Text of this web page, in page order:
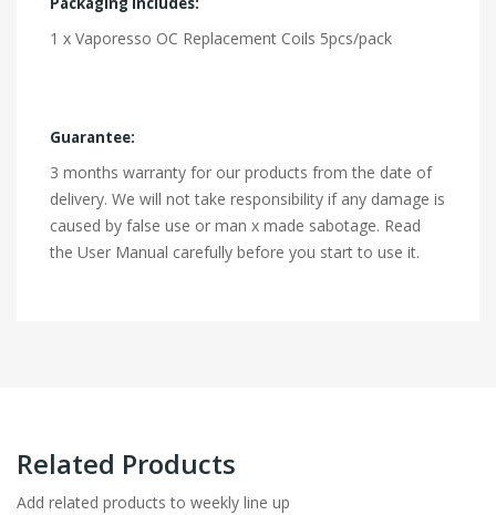
1 x Vaporesso OC Replacement Coils 5pcs/pack
Guarantee:
3 months warranty for our products from the date of
delivery. We will not take responsibility if any damage is
caused by false use or man x made sabotage. Read
the User Manual carefully before you start to use it.
Related Products
Add related products to weekly line up